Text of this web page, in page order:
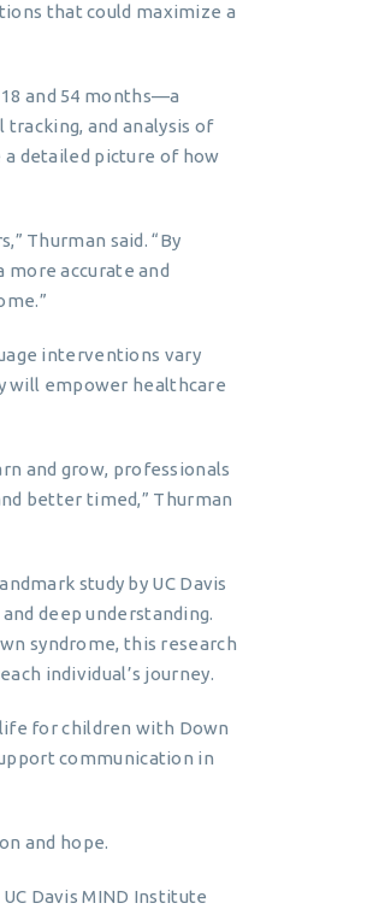
that could maximize a
and 54 months—a
and analysis of
detailed picture of how
Thurman said. “By
more accurate and
interventions vary
will empower healthcare
and grow, professionals
better timed,” Thurman
study by UC Davis
deep understanding.
syndrome, this research
individual’s journey.
for children with Down
communication in
and hope.
Davis MIND Institute